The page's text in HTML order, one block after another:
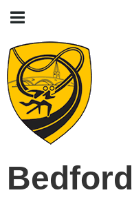
Bedford